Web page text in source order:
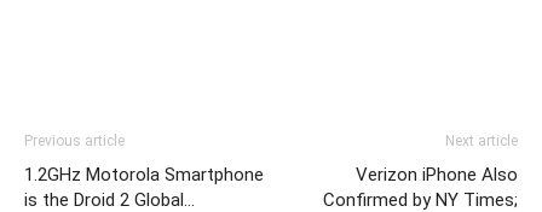
Previous article
1.2GHz Motorola Smartphone
is the Droid 2 Global…
Next article
Verizon iPhone Also
Confirmed by NY Times;